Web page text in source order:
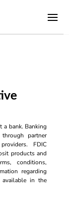
a bank. Banking
partner
FDIC
products and
conditions,
regarding
available in the